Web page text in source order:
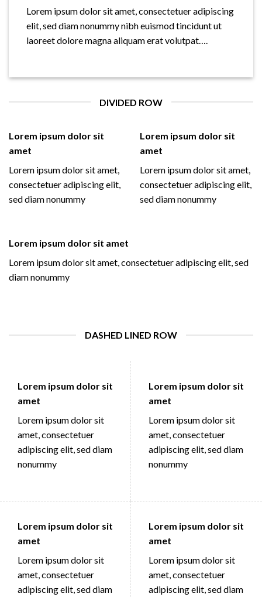
Lorem ipsum dolor sit amet, consectetuer adipiscing
elit, sed diam nonummy nibh euismod tincidunt ut
laoreet dolore magna aliquam erat volutpat….
DIVIDED ROW
Lorem ipsum dolor sit
amet
Lorem ipsum dolor sit amet,
consectetuer adipiscing elit,
sed diam nonummy
Lorem ipsum dolor sit
amet
Lorem ipsum dolor sit amet,
consectetuer adipiscing elit,
sed diam nonummy
Lorem ipsum dolor sit amet
Lorem ipsum dolor sit amet, consectetuer adipiscing elit, sed
diam nonummy
DASHED LINED ROW
Lorem ipsum dolor sit
amet
Lorem ipsum dolor sit
amet, consectetuer
adipiscing elit, sed diam
nonummy
Lorem ipsum dolor sit
amet
Lorem ipsum dolor sit
amet, consectetuer
adipiscing elit, sed diam
nonummy
Lorem ipsum dolor sit
amet
Lorem ipsum dolor sit
amet, consectetuer
adipiscing elit, sed diam
Lorem ipsum dolor sit
amet
Lorem ipsum dolor sit
amet, consectetuer
adipiscing elit, sed diam